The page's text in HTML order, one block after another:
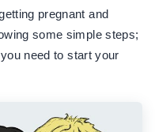
pregnant and
some simple steps;
need to start your